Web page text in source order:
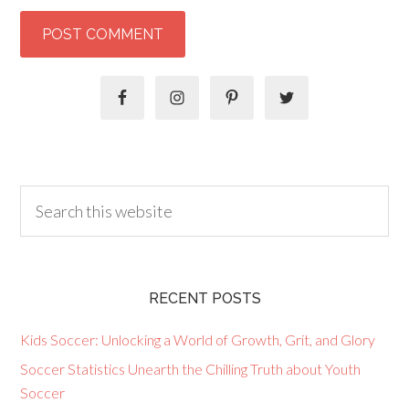
RECENT POSTS
Kids Soccer: Unlocking a World of Growth, Grit, and Glory
Soccer Statistics Unearth the Chilling Truth about Youth
Soccer